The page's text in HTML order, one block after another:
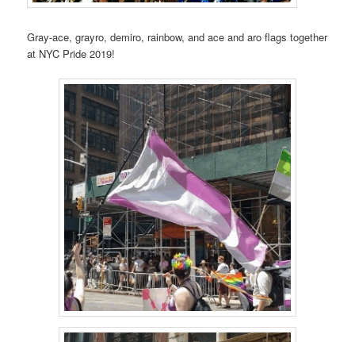
Gray-ace, grayro, demiro, rainbow, and ace and aro flags together
at NYC Pride 2019!